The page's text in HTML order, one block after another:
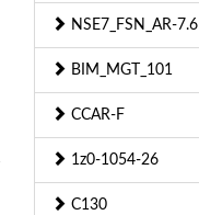
NSE7_FSN_AR-7.6
BIM_MGT_101
CCAR-F
1z0-1054-26
C130